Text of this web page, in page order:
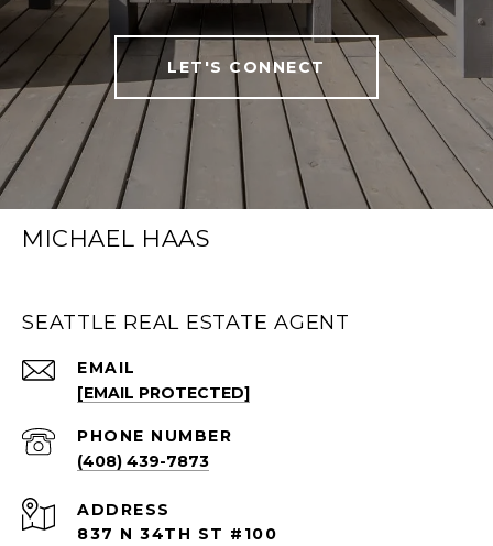
LET'S CONNECT
MICHAEL HAAS
SEATTLE REAL ESTATE AGENT
EMAIL
[EMAIL PROTECTED]
PHONE NUMBER
(408) 439-7873
ADDRESS
837 N 34TH ST #100